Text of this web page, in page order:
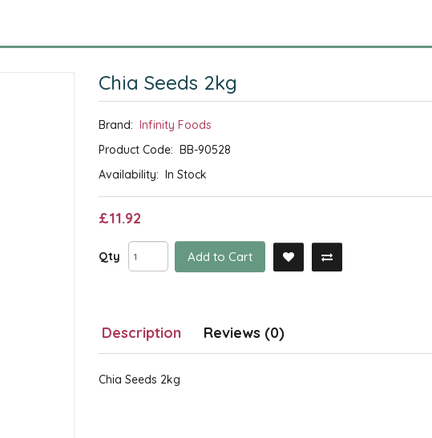
Chia Seeds 2kg
Brand: Infinity Foods
Product Code: BB-90528
Availability: In Stock
£11.92
Qty Add to Cart
Description Reviews (0)
Chia Seeds 2kg